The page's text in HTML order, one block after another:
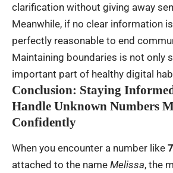
clarification without giving away
Meanwhile, if no clear information
perfectly reasonable to end
Maintaining boundaries is not only
important part of healthy digital
Conclusion: Staying
Handle Unknown Numbers
Confidently
When you encounter a number like
attached to the name Melissa, the